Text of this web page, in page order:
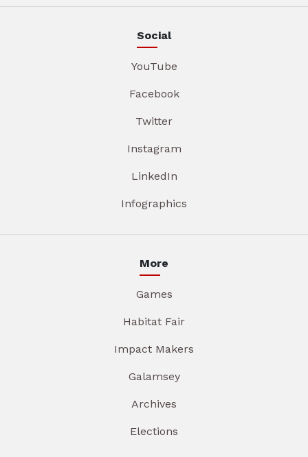
Social
YouTube
Facebook
Twitter
Instagram
LinkedIn
Infographics
More
Games
Habitat Fair
Impact Makers
Galamsey
Archives
Elections